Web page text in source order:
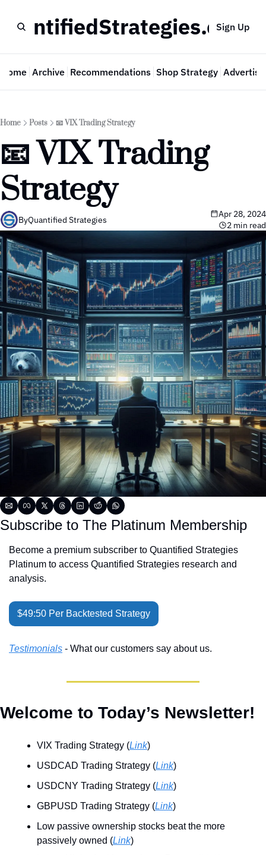
Sign Up
Home Archive Recommendations Shop Strategy Advertise
Home Posts 📧 VIX Trading Strategy
📧 VIX Trading
Strategy
ByQuantified Strategies
Apr 28, 2024
2 min read
Subscribe to The Platinum Membership
Become a premium subscriber to Quantified Strategies
Platinum to access Quantified Strategies research and
analysis.
$49:50 Per Backtested Strategy
Testimonials - What our customers say about us.
Welcome to Today’s Newsletter!
VIX Trading Strategy (Link)
USDCAD Trading Strategy (Link)
USDCNY Trading Strategy (Link)
GBPUSD Trading Strategy (Link)
Low passive ownership stocks beat the more
passively owned (Link)